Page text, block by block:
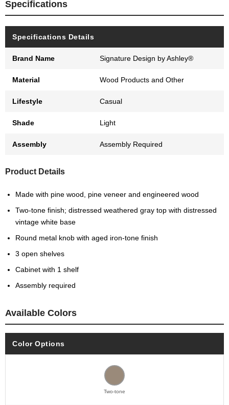
Specifications
Specifications Details
Brand Name Signature Design by Ashley®
Material Wood Products and Other
Lifestyle Casual
Shade Light
Assembly Assembly Required
Product Details
Made with pine wood, pine veneer and engineered wood
Two-tone finish; distressed weathered gray top with distressed
vintage white base
Round metal knob with aged iron-tone finish
3 open shelves
Cabinet with 1 shelf
Assembly required
Available Colors
Color Options
Two-tone